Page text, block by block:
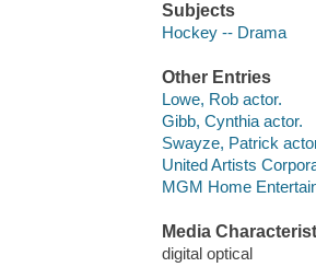
Subjects
Hockey -- Drama
Other Entries
Lowe, Rob actor.
Gibb, Cynthia actor.
Swayze, Patrick
United Artists
MGM Home
Media
digital optical